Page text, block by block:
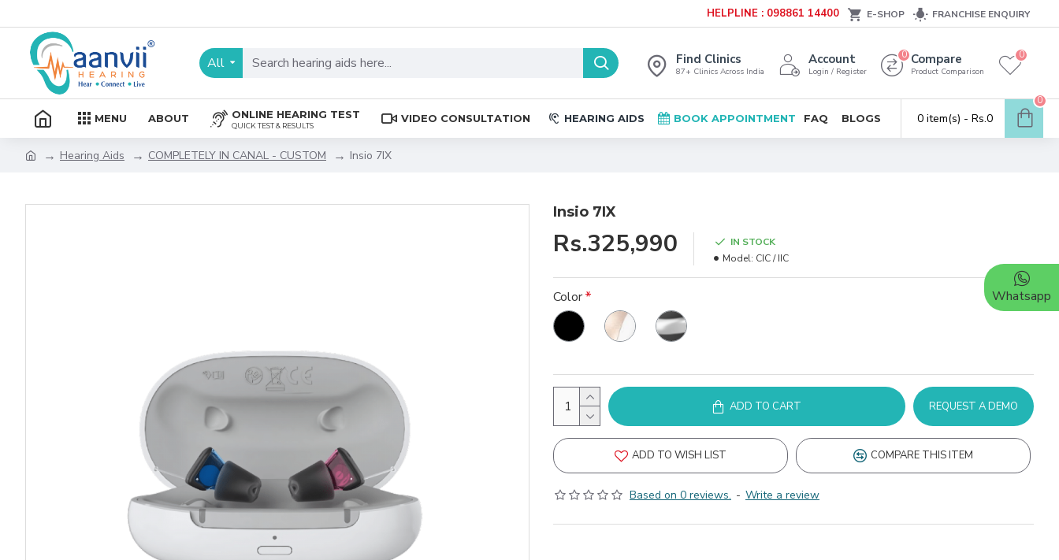
HELPLINE : 098861 14400 E-SHOP FRANCHISE ENQUIRY
All Find Clinics
87+ Clinics Across India
Account
Login / Register
Compare
Product Comparison
0 0
MENU ABOUT ONLINE HEARING TEST
QUICK TEST & RESULTS
VIDEO CONSULTATION HEARING AIDS BOOK APPOINTMENT FAQ BLOGS 0 item(s) - Rs.0
0
Hearing Aids COMPLETELY IN CANAL - CUSTOM Insio 7IX
Insio 7IX
Based on 0 reviews. - Write a review
Rs.325,990
IN STOCK
Model: CIC / IIC
Color
ADD TO CART REQUEST A DEMO
ADD TO WISH LIST COMPARE THIS ITEM
Whatsapp